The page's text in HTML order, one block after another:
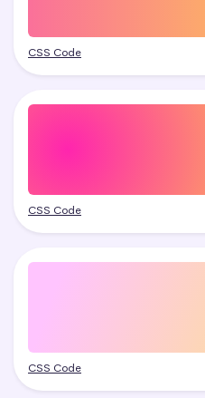
CSS Code
CSS Code
CSS Code